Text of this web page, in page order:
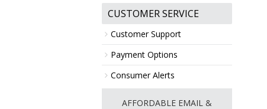
CUSTOMER SERVICE
Customer Support
Payment Options
Consumer Alerts
AFFORDABLE EMAIL &